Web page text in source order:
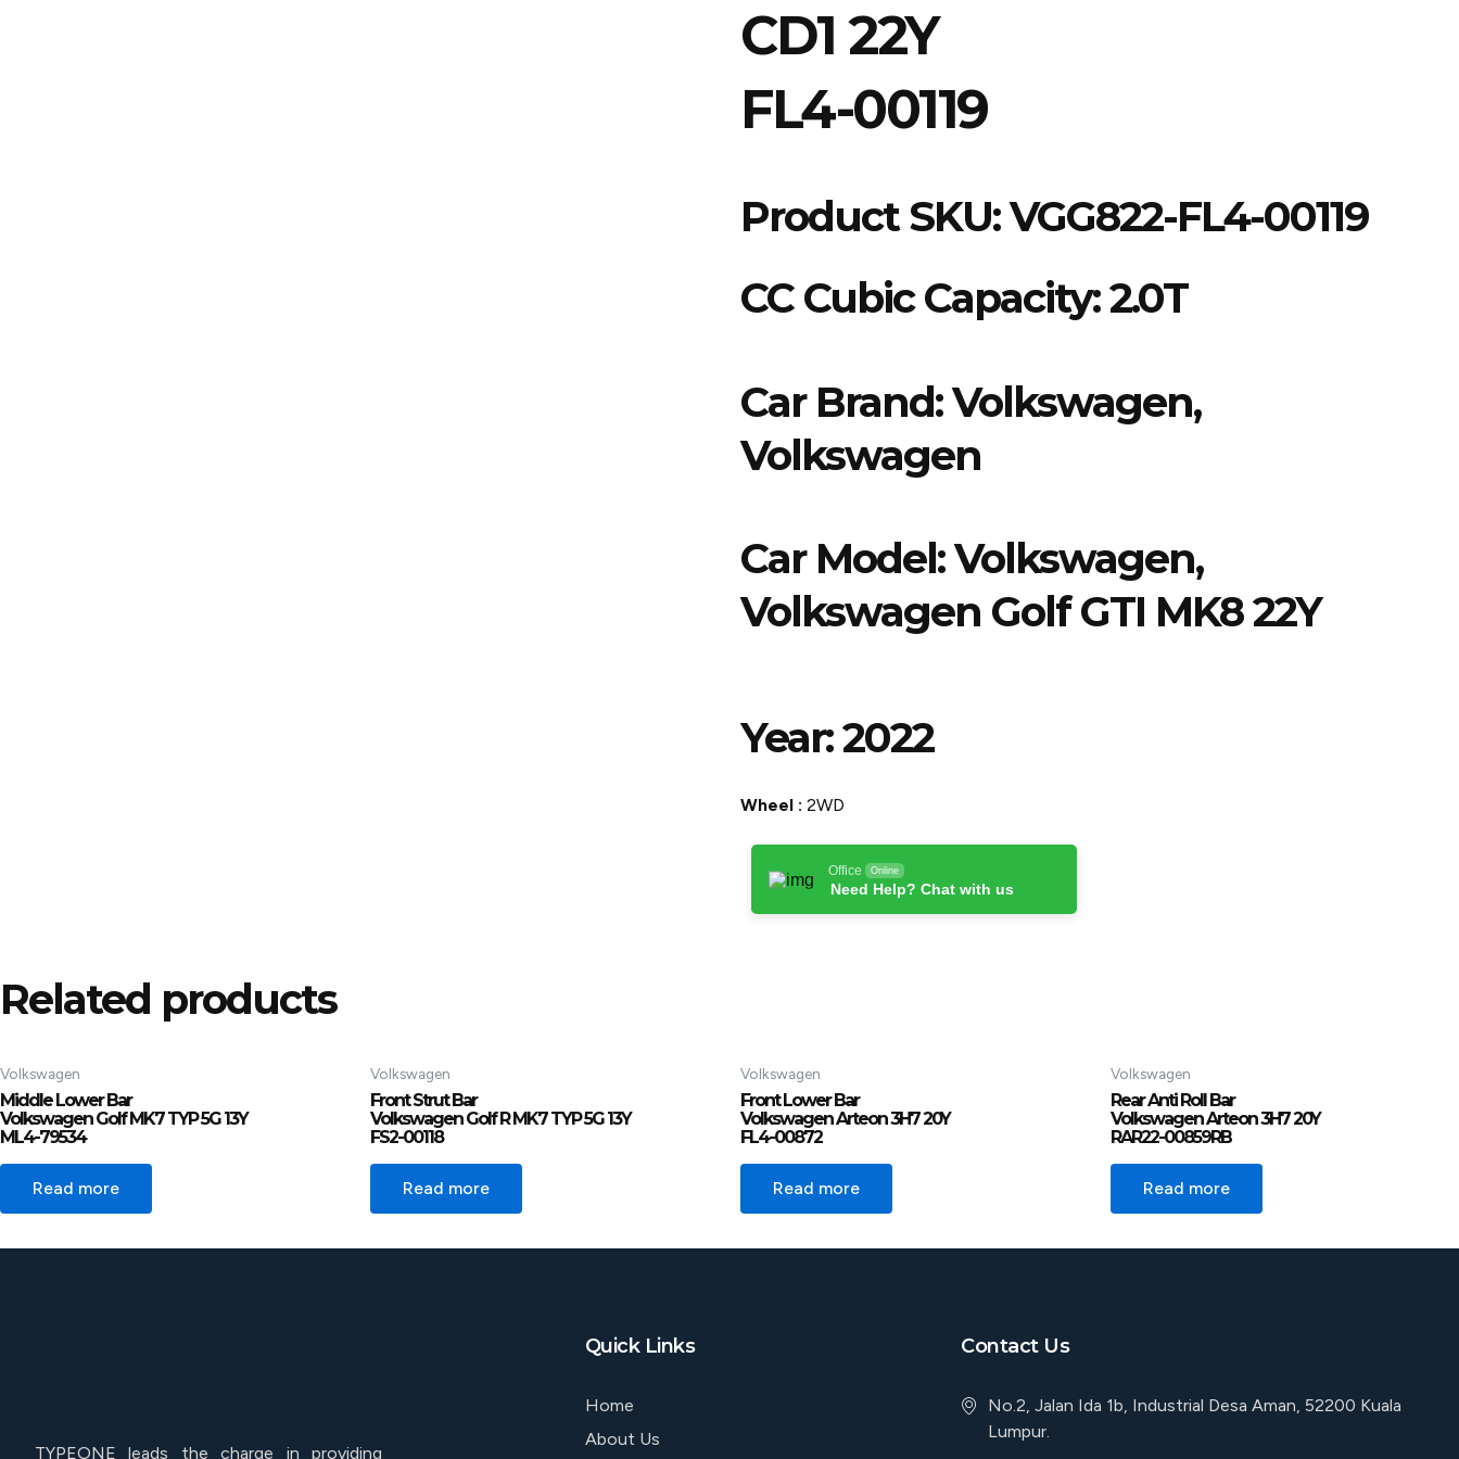
CD1 22Y
FL4-00119
Product SKU:VGG822-FL4-00119
CC Cubic Capacity: 2.0T
Car Brand:Volkswagen,
Volkswagen
Car Model:Volkswagen,
Volkswagen Golf GTI MK8 22Y
Year:2022
Wheel : 2WD
Office Online
Need Help? Chat with us
Related products
Volkswagen
Middle Lower Bar
Volkswagen Golf MK7 TYP 5G 13Y
ML4-79534
Read more
Volkswagen
Front Strut Bar
Volkswagen Golf R MK7 TYP 5G 13Y
FS2-00118
Read more
Volkswagen
Front Lower Bar
Volkswagen Arteon 3H7 20Y
FL4-00872
Read more
Volkswagen
Rear Anti Roll Bar
Volkswagen Arteon 3H7 20Y
RAR22-00859RB
Read more
TYPEONE leads the charge in providing
Quick Links
Home
About Us
Contact Us
No.2, Jalan Ida 1b, Industrial Desa Aman, 52200 Kuala
Lumpur.